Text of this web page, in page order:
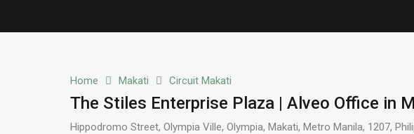
Home Makati Circuit Makati
The Stiles Enterprise Plaza | Alveo Office in
Hippodromo Street, Olympia Ville, Olympia, Makati, Metro Manila, 1207,